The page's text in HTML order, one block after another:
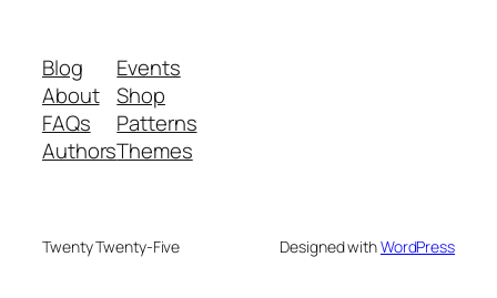
Blog
About
FAQs
Authors
Events
Shop
Patterns
Themes
Twenty Twenty-Five Designed withWordPress